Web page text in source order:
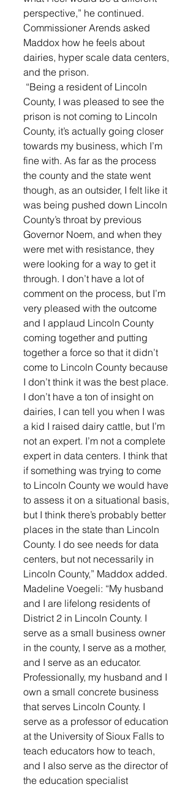
perspective,” he continued.
Commissioner Arends asked
Maddox how he feels about
dairies, hyper scale data centers,
and the prison.
“Being a resident of Lincoln
County, I was pleased to see the
prison is not coming to Lincoln
County, it’s actually going closer
towards my business, which I’m
fine with. As far as the process
the county and the state went
though, as an outsider, I felt like it
was being pushed down Lincoln
County’s throat by previous
Governor Noem, and when they
were met with resistance, they
were looking for a way to get it
through. I don’t have a lot of
comment on the process, but I’m
very pleased with the outcome
and I applaud Lincoln County
coming together and putting
together a force so that it didn’t
come to Lincoln County because
I don’t think it was the best place.
I don’t have a ton of insight on
dairies, I can tell you when I was
a kid I raised dairy cattle, but I’m
not an expert. I’m not a complete
expert in data centers. I think that
if something was trying to come
to Lincoln County we would have
to assess it on a situational basis,
but I think there’s probably better
places in the state than Lincoln
County. I do see needs for data
centers, but not necessarily in
Lincoln County,” Maddox added.
Madeline Voegeli: “My husband
and I are lifelong residents of
District 2 in Lincoln County. I
serve as a small business owner
in the county, I serve as a mother,
and I serve as an educator.
Professionally, my husband and I
own a small concrete business
that serves Lincoln County. I
serve as a professor of education
at the University of Sioux Falls to
teach educators how to teach,
and I also serve as the director of
the education specialist